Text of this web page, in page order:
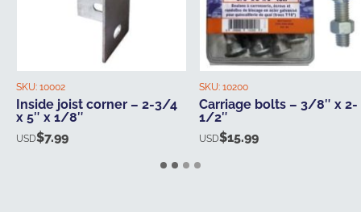
SKU: 10002
Inside joist corner – 2-3/4
x 5″ x 1/8″
USD$7.99
SKU: 10200
Carriage bolts – 3/8″ x 2-
1/2″
USD$15.99